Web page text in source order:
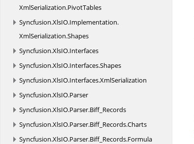
XmlSerialization.PivotTables
Syncfusion.XlsIO.Implementation.
XmlSerialization.Shapes
Syncfusion.XlsIO.Interfaces
Syncfusion.XlsIO.Interfaces.Shapes
Syncfusion.XlsIO.Interfaces.XmlSerialization
Syncfusion.XlsIO.Parser
Syncfusion.XlsIO.Parser.Biff_Records
Syncfusion.XlsIO.Parser.Biff_Records.Charts
Syncfusion.XlsIO.Parser.Biff_Records.Formula